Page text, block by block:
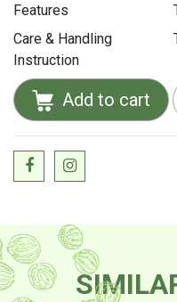
Features
Care & Handling
Instruction
Add to cart